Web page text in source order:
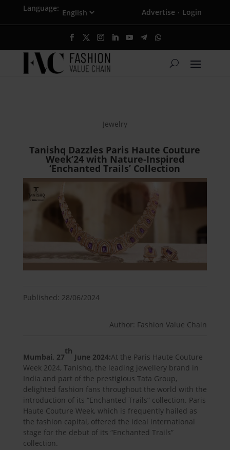
Language: Advertise · Login
Jewelry
Tanishq Dazzles Paris Haute Couture
Week’24 with Nature-Inspired
‘Enchanted Trails’ Collection
Published: 28/06/2024
Author: Fashion Value Chain
Mumbai, 27
th
June 2024:At the Paris Haute Couture
Week 2024, Tanishq, the leading jewellery brand in
India and part of the prestigious Tata Group,
delighted fashion fans throughout the world with the
introduction of its “Enchanted Trails” collection. Paris
Haute Couture Week, which is frequently hailed as
the fashion capital, offered the ideal international
stage for the debut of its “Enchanted Trails”
collection.